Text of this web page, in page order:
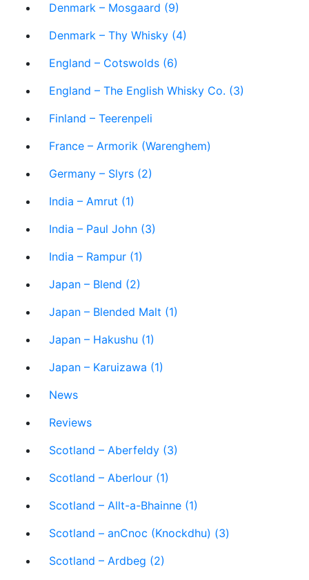
Denmark – Mosgaard (9)
Denmark – Thy Whisky (4)
England – Cotswolds (6)
England – The English Whisky Co. (3)
Finland – Teerenpeli
France – Armorik (Warenghem)
Germany – Slyrs (2)
India – Amrut (1)
India – Paul John (3)
India – Rampur (1)
Japan – Blend (2)
Japan – Blended Malt (1)
Japan – Hakushu (1)
Japan – Karuizawa (1)
News
Reviews
Scotland – Aberfeldy (3)
Scotland – Aberlour (1)
Scotland – Allt-a-Bhainne (1)
Scotland – anCnoc (Knockdhu) (3)
Scotland – Ardbeg (2)